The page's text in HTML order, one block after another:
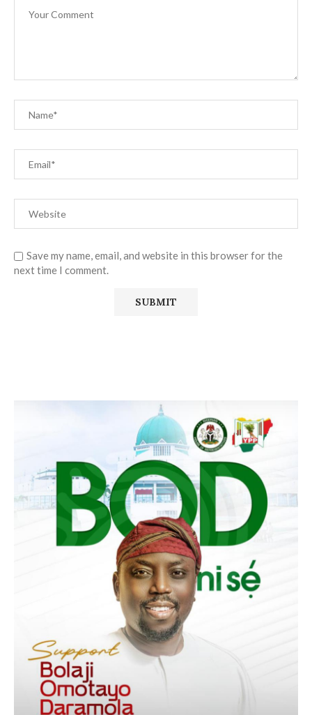
Save my name, email, and website in this browser for the
next time I comment.